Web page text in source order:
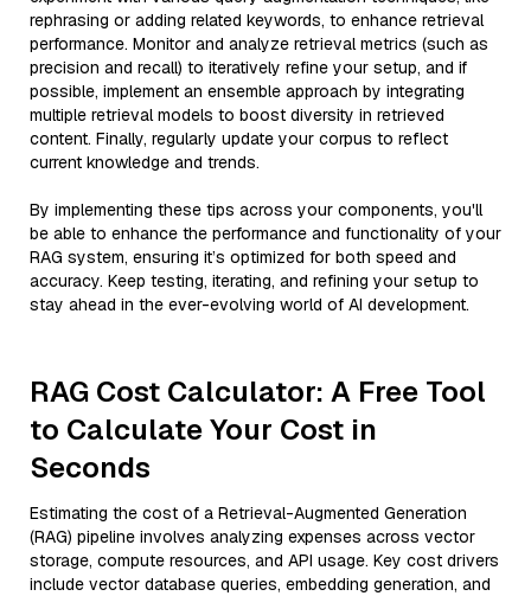
rephrasing or adding related keywords, to enhance retrieval
performance. Monitor and analyze retrieval metrics (such as
precision and recall) to iteratively refine your setup, and if
possible, implement an ensemble approach by integrating
multiple retrieval models to boost diversity in retrieved
content. Finally, regularly update your corpus to reflect
current knowledge and trends.
By implementing these tips across your components, you'll
be able to enhance the performance and functionality of your
RAG system, ensuring it’s optimized for both speed and
accuracy. Keep testing, iterating, and refining your setup to
stay ahead in the ever-evolving world of AI development.
RAG Cost Calculator: A Free Tool
to Calculate Your Cost in
Seconds
Estimating the cost of a Retrieval-Augmented Generation
(RAG) pipeline involves analyzing expenses across vector
storage, compute resources, and API usage. Key cost drivers
include vector database queries, embedding generation, and